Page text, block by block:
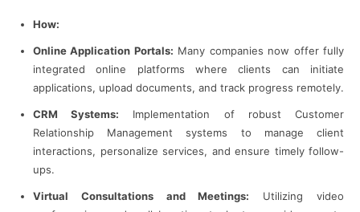
How:
Online Application Portals: Many companies now offer fully
integrated online platforms where clients can initiate
applications, upload documents, and track progress remotely.
CRM Systems: Implementation of robust Customer
Relationship Management systems to manage client
interactions, personalize services, and ensure timely follow-
ups.
Virtual Consultations and Meetings: Utilizing video